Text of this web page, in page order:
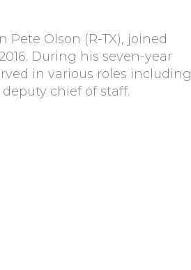
Olson (R-TX), joined
During his seven-year
in various roles including
chief of staff.